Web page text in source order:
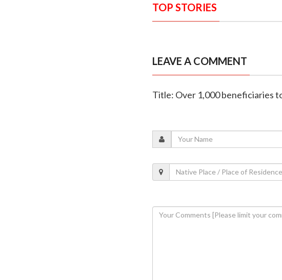
TOP STORIES
LEAVE A COMMENT
Title: Over 1,000 beneficiaries